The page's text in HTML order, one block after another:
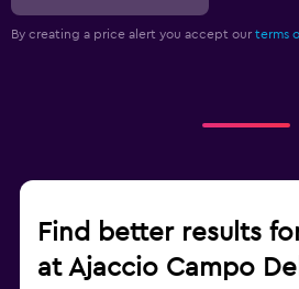
By creating a price alert you accept our terms
Find better results
at Ajaccio Campo